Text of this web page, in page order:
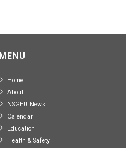
MENU
Home
About
NSGEU News
Calendar
Education
Health & Safety